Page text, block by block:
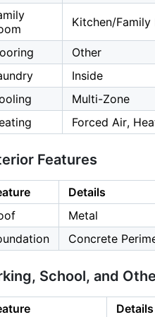
Kitchen/Family
Other
Inside
Multi-Zone
Forced Air,
Features
Details
Metal
Concrete
School, and
Details